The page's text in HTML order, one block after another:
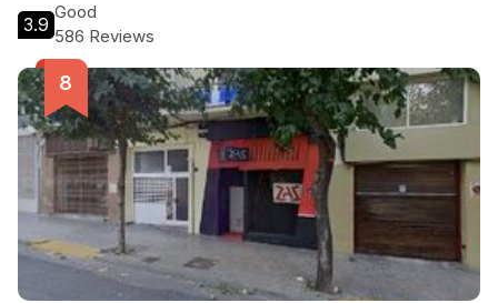
3.9
Good
586 Reviews